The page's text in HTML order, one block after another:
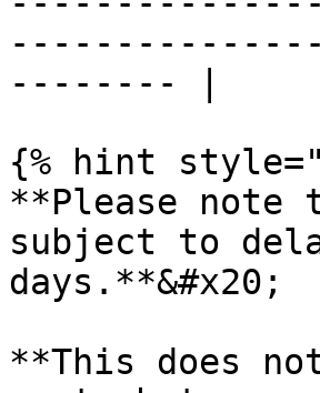
-------- |
{% hint
**Please note
subject to
days.**&#x20;
**This does